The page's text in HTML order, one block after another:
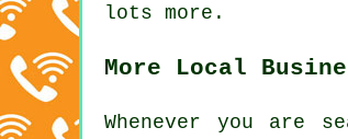
lots more.
More Local
Whenever you are